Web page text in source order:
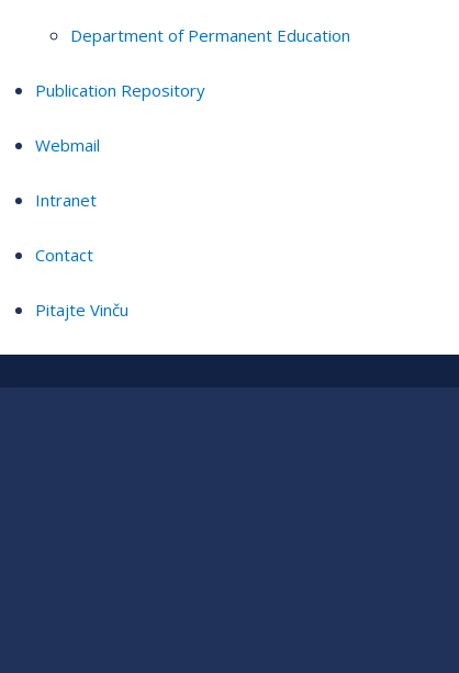
Department of Permanent Education
Publication Repository
Webmail
Intranet
Contact
Pitajte Vinču